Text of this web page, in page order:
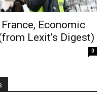
Economic
Lexit’s Digest)
0